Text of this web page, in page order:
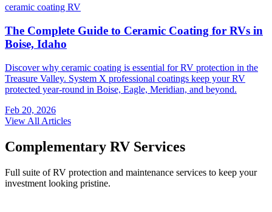
ceramic coating RV
The Complete Guide to Ceramic Coating for RVs in
Boise, Idaho
Discover why ceramic coating is essential for RV protection in the
Treasure Valley. System X professional coatings keep your RV
protected year-round in Boise, Eagle, Meridian, and beyond.
Feb 20, 2026
View All Articles
Complementary RV Services
Full suite of RV protection and maintenance services to keep your
investment looking pristine.